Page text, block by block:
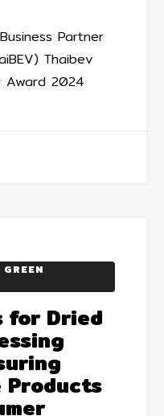
Partner
Thaibev
Award 2024
for Dried
Products